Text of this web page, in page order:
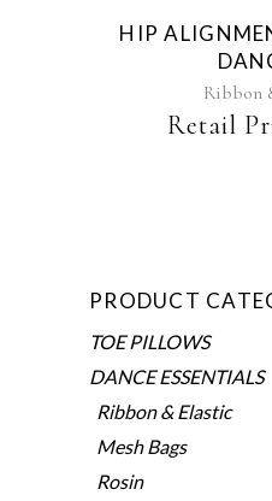
HIP
Ribbon
Retail
PRODUCT
TOE PILLOWS
DANCE ESSENTIALS
Ribbon & Elastic
Mesh Bags
Rosin